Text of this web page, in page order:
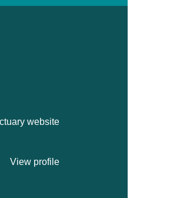
website
View profile